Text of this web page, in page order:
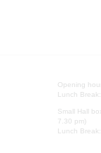
Opening
Lunch
Small Hall
7.30 pm)
Lunch